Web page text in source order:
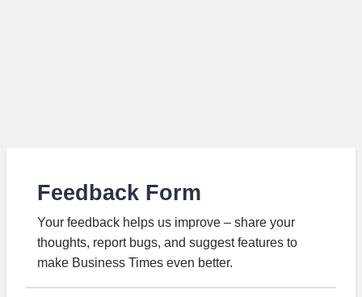
Feedback Form
Your feedback helps us improve – share your
thoughts, report bugs, and suggest features to
make Business Times even better.